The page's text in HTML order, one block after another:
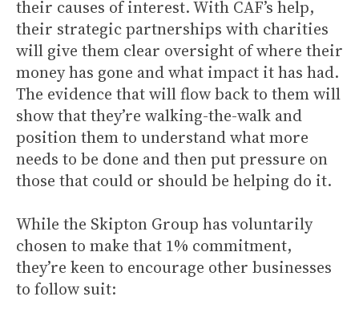
their causes of interest. With CAF’s help,
their strategic partnerships with charities
will give them clear oversight of where their
money has gone and what impact it has had.
The evidence that will flow back to them will
show that they’re walking-the-walk and
position them to understand what more
needs to be done and then put pressure on
those that could or should be helping do it.
While the Skipton Group has voluntarily
chosen to make that 1% commitment,
they’re keen to encourage other businesses
to follow suit: